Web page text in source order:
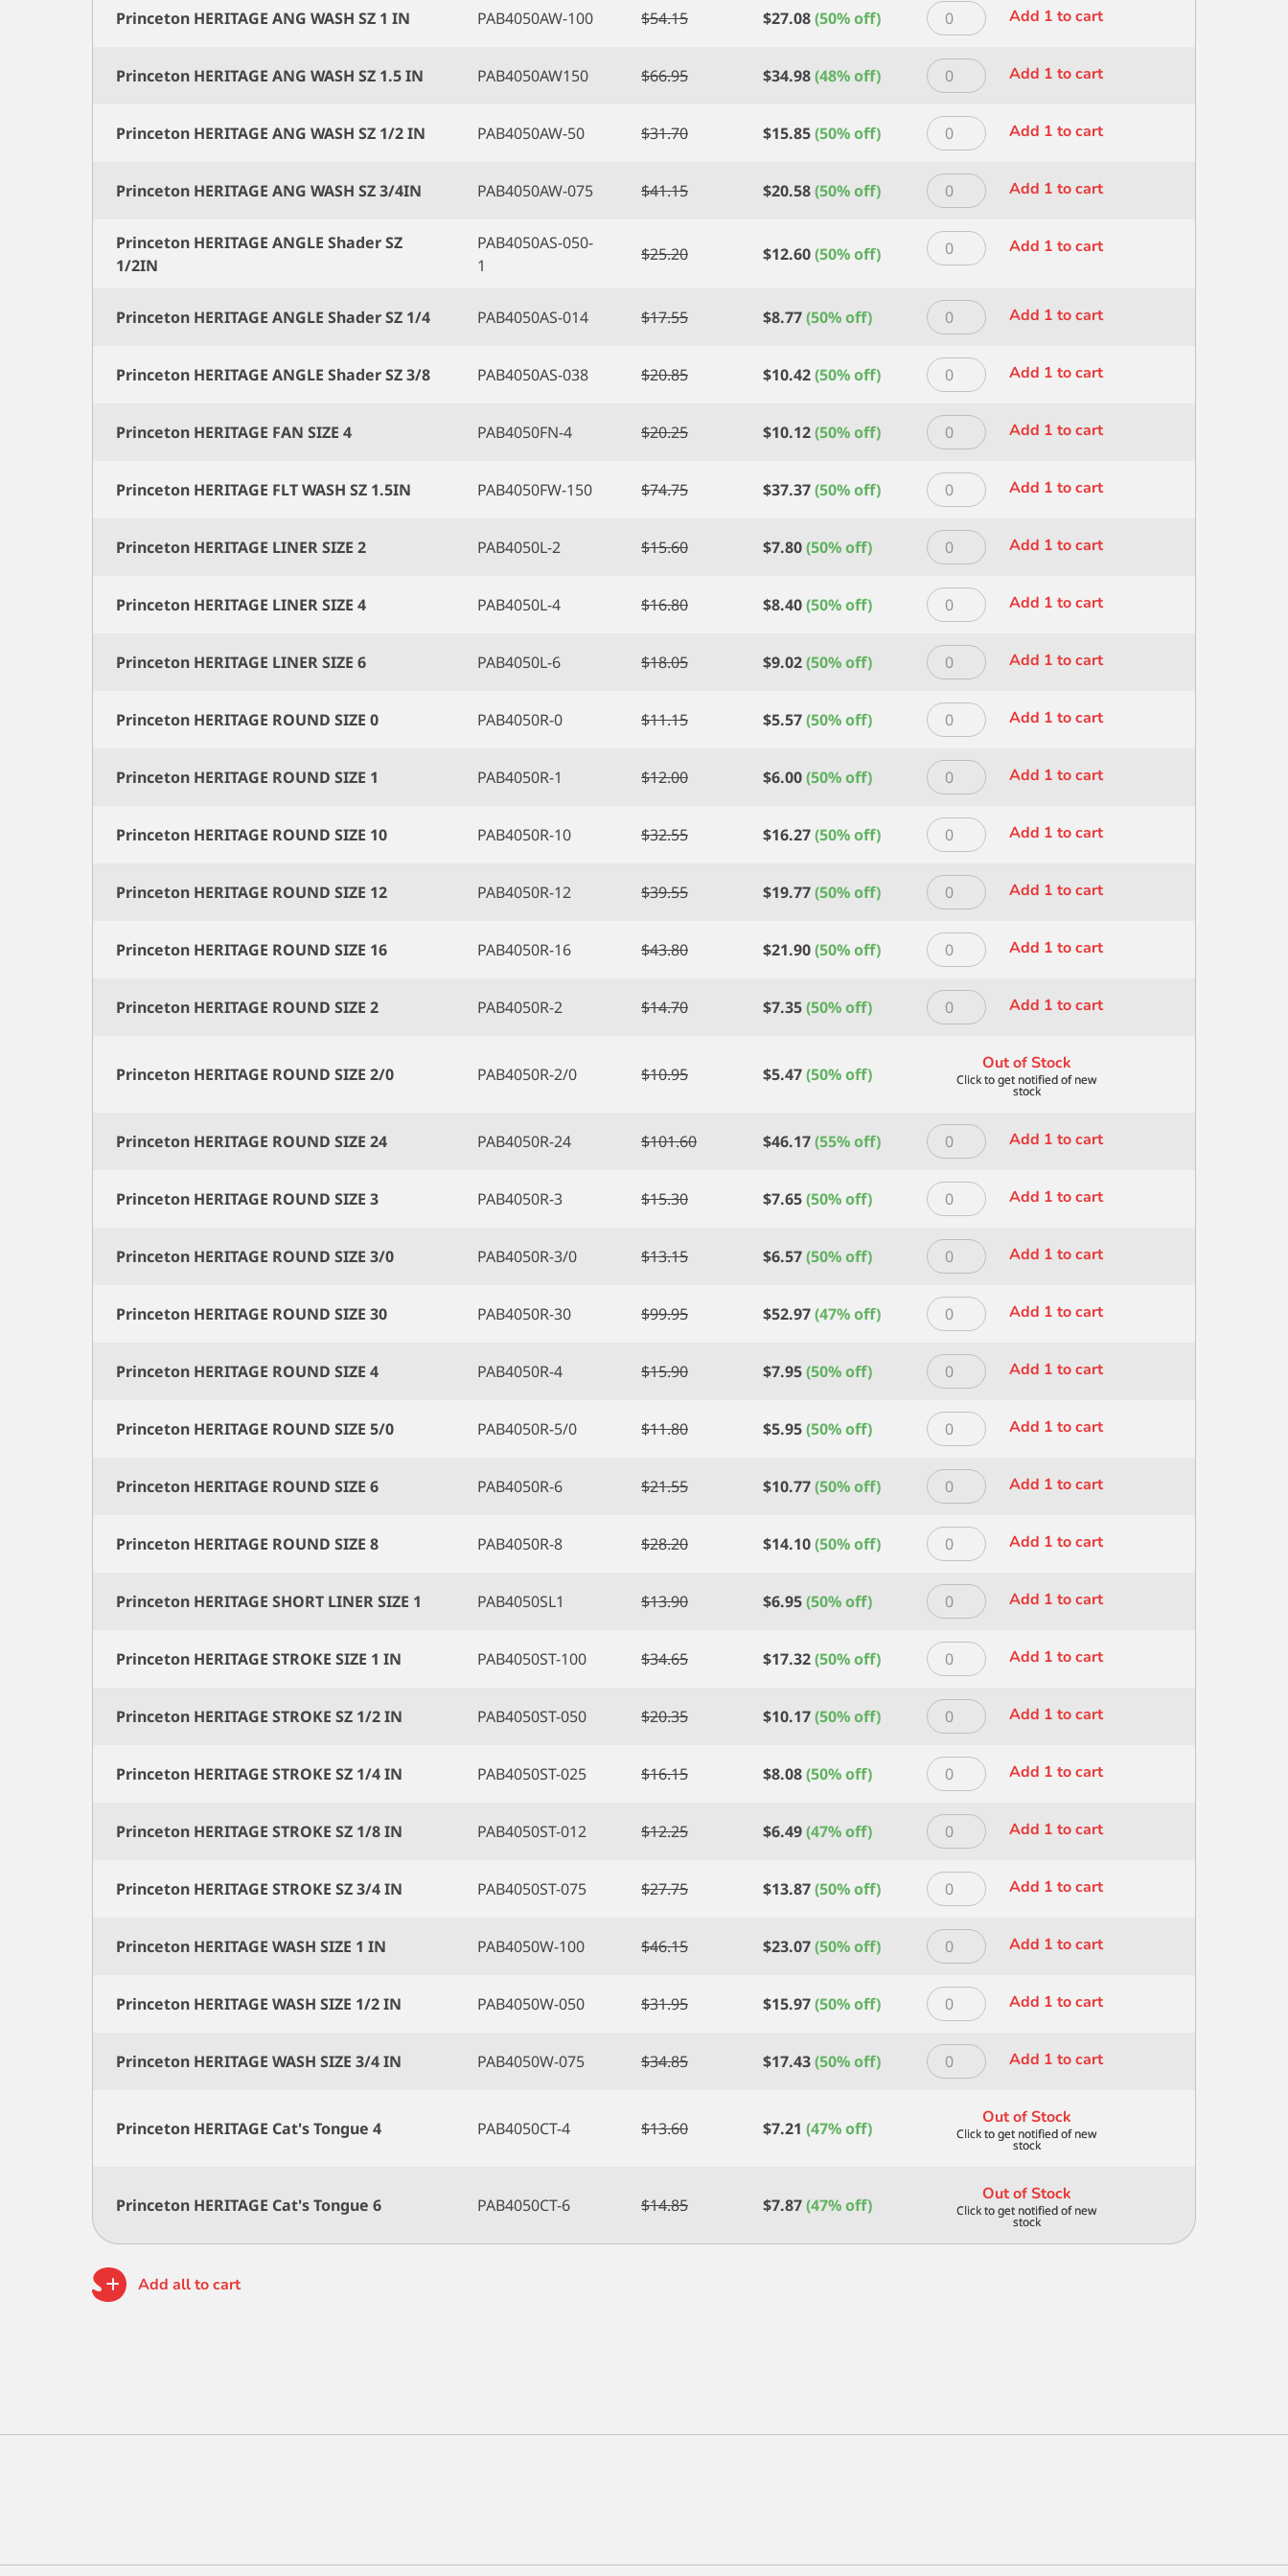
Princeton HERITAGE ANG WASH SZ 1 IN PAB4050AW-100 $54.15 $27.08(50% off)
Princeton
HERITAGE
ANG
WASH
1
IN
quantity
Add 1 to cart
Princeton HERITAGE ANG WASH SZ 1.5 IN PAB4050AW150 $66.95 $34.98(48% off)
Princeton
HERITAGE
ANG
WASH
1.5
IN
quantity
Add 1 to cart
Princeton HERITAGE ANG WASH SZ 1/2 IN PAB4050AW-50 $31.70 $15.85(50% off)
Princeton
HERITAGE
ANG
WASH
1/2
IN
Add 1 to cart
Princeton HERITAGE ANG WASH SZ 3/4IN PAB4050AW-075 $41.15 $20.58(50% off)
Princeton
HERITAGE
ANG
WASH
3/4IN
quantity
Add 1 to cart
Princeton HERITAGE ANGLE Shader SZ
1/2IN
PAB4050AS-050-
1
$25.20 $12.60(50% off)
Princeton
HERITAGE
Shader
SZ
1/2IN
quantity
Add 1 to cart
Princeton HERITAGE ANGLE Shader SZ 1/4 PAB4050AS-014 $17.55 $8.77(50% off)
Princeton
HERITAGE
ANGLE
Shader
1/4
quantity
Add 1 to cart
Princeton HERITAGE ANGLE Shader SZ 3/8 PAB4050AS-038 $20.85 $10.42(50% off)
Princeton
HERITAGE
ANGLE
Shader
3/8
quantity
Add 1 to cart
Princeton HERITAGE FAN SIZE 4 PAB4050FN-4 $20.25 $10.12(50% off)
Princeton
HERITAGE
FAN
SIZE
quantity
Add 1 to cart
Princeton HERITAGE FLT WASH SZ 1.5IN PAB4050FW-150 $74.75 $37.37(50% off)
Princeton
HERITAGE
FLT
WASH
1.5IN
quantity
Add 1 to cart
Princeton HERITAGE LINER SIZE 2 PAB4050L-2 $15.60 $7.80(50% off)
Princeton
HERITAGE
LINER
SIZE
quantity
Add 1 to cart
Princeton HERITAGE LINER SIZE 4 PAB4050L-4 $16.80 $8.40(50% off)
Princeton
HERITAGE
LINER
SIZE
quantity
Add 1 to cart
Princeton HERITAGE LINER SIZE 6 PAB4050L-6 $18.05 $9.02(50% off)
Princeton
HERITAGE
LINER
SIZE
quantity
Add 1 to cart
Princeton HERITAGE ROUND SIZE 0 PAB4050R-0 $11.15 $5.57(50% off)
Princeton
HERITAGE
ROUND
SIZE
quantity
Add 1 to cart
Princeton HERITAGE ROUND SIZE 1 PAB4050R-1 $12.00 $6.00(50% off)
Princeton
HERITAGE
ROUND
SIZE
quantity
Add 1 to cart
Princeton HERITAGE ROUND SIZE 10 PAB4050R-10 $32.55 $16.27(50% off)
Princeton
HERITAGE
ROUND
SIZE
quantity
Add 1 to cart
Princeton HERITAGE ROUND SIZE 12 PAB4050R-12 $39.55 $19.77(50% off)
Princeton
HERITAGE
ROUND
SIZE
quantity
Add 1 to cart
Princeton HERITAGE ROUND SIZE 16 PAB4050R-16 $43.80 $21.90(50% off)
Princeton
HERITAGE
ROUND
SIZE
quantity
Add 1 to cart
Princeton HERITAGE ROUND SIZE 2 PAB4050R-2 $14.70 $7.35(50% off)
Princeton
HERITAGE
Add 1 to cart
Princeton HERITAGE ROUND SIZE 2/0 PAB4050R-2/0 $10.95 $5.47(50% off)
Out of Stock
Princeton HERITAGE ROUND SIZE 24 PAB4050R-24 $101.60 $46.17(55% off)
Princeton
HERITAGE
ROUND
SIZE
quantity
Add 1 to cart
Princeton HERITAGE ROUND SIZE 3 PAB4050R-3 $15.30 $7.65(50% off)
Princeton
HERITAGE
ROUND
SIZE
quantity
Add 1 to cart
Princeton HERITAGE ROUND SIZE 3/0 PAB4050R-3/0 $13.15 $6.57(50% off)
Princeton
HERITAGE
ROUND
SIZE
quantity
Add 1 to cart
Princeton HERITAGE ROUND SIZE 30 PAB4050R-30 $99.95 $52.97(47% off)
Princeton
HERITAGE
ROUND
SIZE
quantity
Add 1 to cart
Princeton HERITAGE ROUND SIZE 4 PAB4050R-4 $15.90 $7.95(50% off)
Princeton
HERITAGE
ROUND
SIZE
quantity
Add 1 to cart
Princeton HERITAGE ROUND SIZE 5/0 PAB4050R-5/0 $11.80 $5.95(50% off)
Princeton
HERITAGE
ROUND
SIZE
quantity
Add 1 to cart
Princeton HERITAGE ROUND SIZE 6 PAB4050R-6 $21.55 $10.77(50% off)
Princeton
HERITAGE
ROUND
SIZE
quantity
Add 1 to cart
Princeton HERITAGE ROUND SIZE 8 PAB4050R-8 $28.20 $14.10(50% off)
Princeton
HERITAGE
ROUND
SIZE
quantity
Add 1 to cart
Princeton HERITAGE SHORT LINER SIZE 1 PAB4050SL1 $13.90 $6.95(50% off)
Princeton
HERITAGE
SHORT
LINER
1
quantity
Add 1 to cart
Princeton HERITAGE STROKE SIZE 1 IN PAB4050ST-100 $34.65 $17.32(50% off)
Princeton
HERITAGE
STROKE
SIZE
IN
quantity
Add 1 to cart
Princeton HERITAGE STROKE SZ 1/2 IN PAB4050ST-050 $20.35 $10.17(50% off)
Princeton
HERITAGE
STROKE
SZ
IN
quantity
Add 1 to cart
Princeton HERITAGE STROKE SZ 1/4 IN PAB4050ST-025 $16.15 $8.08(50% off)
Princeton
HERITAGE
STROKE
SZ
IN
quantity
Add 1 to cart
Princeton HERITAGE STROKE SZ 1/8 IN PAB4050ST-012 $12.25 $6.49(47% off)
Princeton
HERITAGE
STROKE
SZ
IN
quantity
Add 1 to cart
Princeton HERITAGE STROKE SZ 3/4 IN PAB4050ST-075 $27.75 $13.87(50% off)
Princeton
HERITAGE
STROKE
SZ
IN
quantity
Add 1 to cart
Princeton HERITAGE WASH SIZE 1 IN PAB4050W-100 $46.15 $23.07(50% off)
Princeton
HERITAGE
WASH
SIZE
IN
quantity
Add 1 to cart
Princeton HERITAGE WASH SIZE 1/2 IN PAB4050W-050 $31.95 $15.97(50% off)
Princeton
HERITAGE
WASH
SIZE
quantity
Add 1 to cart
Princeton HERITAGE WASH SIZE 3/4 IN PAB4050W-075 $34.85 $17.43(50% off)
Princeton
HERITAGE
quantity
Add 1 to cart
Princeton HERITAGE Cat's Tongue 4 PAB4050CT-4 $13.60 $7.21 (47% off)
Out of Stock
Princeton HERITAGE Cat's Tongue 6 PAB4050CT-6 $14.85 $7.87(47% off)
Out of Stock
Add all to cart